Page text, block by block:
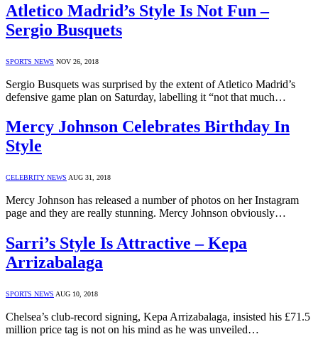
Atletico Madrid’s Style Is Not Fun –
Sergio Busquets
SPORTS NEWS NOV 26, 2018
Sergio Busquets was surprised by the extent of Atletico Madrid’s
defensive game plan on Saturday, labelling it “not that much…
Mercy Johnson Celebrates Birthday In
Style
CELEBRITY NEWS AUG 31, 2018
Mercy Johnson has released a number of photos on her Instagram
page and they are really stunning. Mercy Johnson obviously…
Sarri’s Style Is Attractive – Kepa
Arrizabalaga
SPORTS NEWS AUG 10, 2018
Chelsea’s club-record signing, Kepa Arrizabalaga, insisted his £71.5
million price tag is not on his mind as he was unveiled…